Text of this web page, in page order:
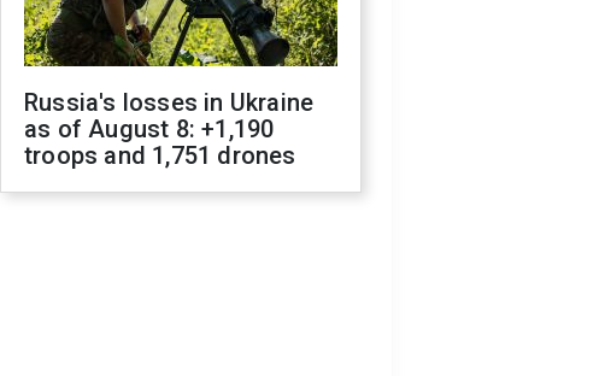
Russia's losses in Ukraine
as of August 8: +1,190
troops and 1,751 drones